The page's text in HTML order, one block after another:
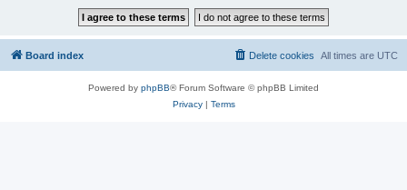
Board index All times are UTC
Delete cookies
Powered by phpBB® Forum Software © phpBB Limited
Privacy| Terms